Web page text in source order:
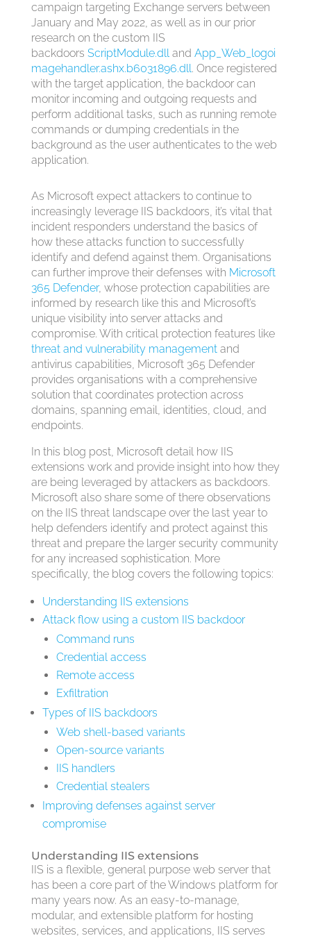
campaign targeting Exchange servers between
January and May 2022, as well as in our prior
research on the custom IIS
backdoors ScriptModule.dlland App_Web_logoi
magehandler.ashx.b6031896.dll. Once registered
with the target application, the backdoor can
monitor incoming and outgoing requests and
perform additional tasks, such as running remote
commands or dumping credentials in the
background as the user authenticates to the web
application.
As Microsoft expect attackers to continue to
increasingly leverage IIS backdoors, it’s vital that
incident responders understand the basics of
how these attacks function to successfully
identify and defend against them. Organisations
can further improve their defenses with Microsoft
365 Defender, whose protection capabilities are
informed by research like this and Microsoft’s
unique visibility into server attacks and
compromise. With critical protection features like
threat and vulnerability managementand
antivirus capabilities, Microsoft 365 Defender
provides organisations with a comprehensive
solution that coordinates protection across
domains, spanning email, identities, cloud, and
endpoints.
In this blog post, Microsoft detail how IIS
extensions work and provide insight into how they
are being leveraged by attackers as backdoors.
Microsoft also share some of there observations
on the IIS threat landscape over the last year to
help defenders identify and protect against this
threat and prepare the larger security community
for any increased sophistication. More
specifically, the blog covers the following topics:
Understanding IIS extensions
Attack flow using a custom IIS backdoor
Command runs
Credential access
Remote access
Exfiltration
Types of IIS backdoors
Web shell-based variants
Open-source variants
IIS handlers
Credential stealers
Improving defenses against server
compromise
Understanding IIS extensions
IIS is a flexible, general purpose web server that
has been a core part of the Windows platform for
many years now. As an easy-to-manage,
modular, and extensible platform for hosting
websites, services, and applications, IIS serves